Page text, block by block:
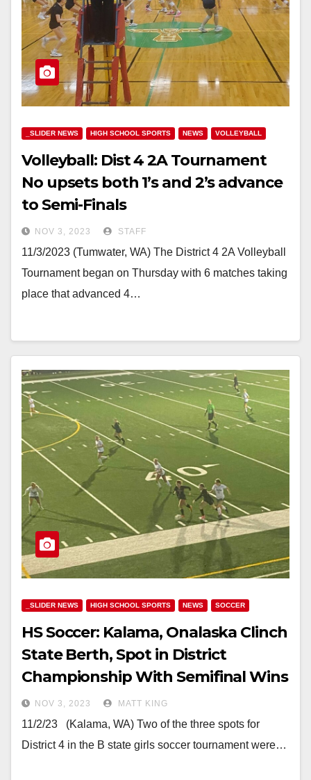
_SLIDER NEWS HIGH SCHOOL SPORTS NEWS VOLLEYBALL
Volleyball: Dist 4 2A Tournament
No upsets both 1’s and 2’s advance
to Semi-Finals
NOV 3, 2023 STAFF
11/3/2023 (Tumwater, WA) The District 4 2A Volleyball
Tournament began on Thursday with 6 matches taking
place that advanced 4…
_SLIDER NEWS HIGH SCHOOL SPORTS NEWS SOCCER
HS Soccer: Kalama, Onalaska Clinch
State Berth, Spot in District
Championship With Semifinal Wins
NOV 3, 2023 MATT KING
11/2/23 (Kalama, WA) Two of the three spots for
District 4 in the B state girls soccer tournament were…